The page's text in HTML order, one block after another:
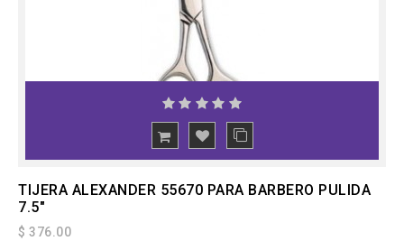
TIJERA ALEXANDER 55670 PARA BARBERO PULIDA
7.5"
$ 376.00